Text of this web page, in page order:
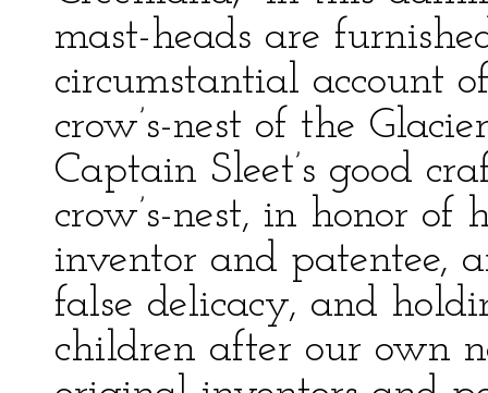
mast-heads are
circumstantial account
crow’s-nest of the
Captain Sleet’s good
crow’s-nest, in honor
inventor and patentee,
false delicacy, and
children after our own